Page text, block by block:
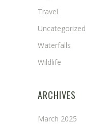
Travel
Uncategorized
Waterfalls
Wildlife
ARCHIVES
March 2025